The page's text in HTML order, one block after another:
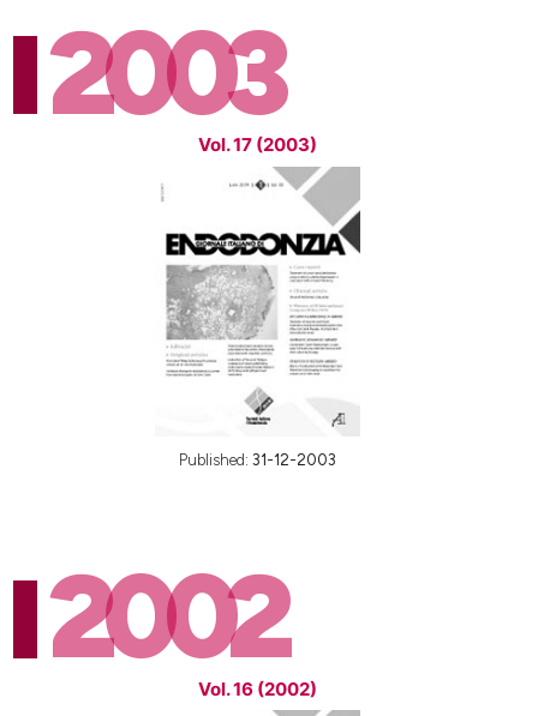
2003
Vol. 17 (2003)
Published: 31-12-2003
2002
Vol. 16 (2002)